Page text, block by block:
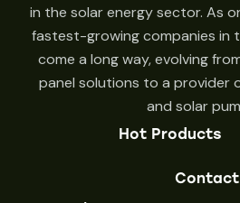
in the solar energy sector. As
fastest-growing companies in
come a long way, evolving
panel solutions to a provider
and solar
Hot Products
Contact